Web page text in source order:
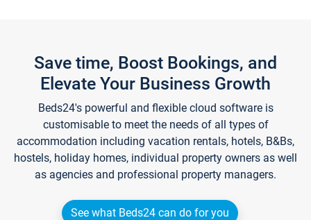
Save time, Boost Bookings, and
Elevate Your Business Growth
Beds24's powerful and flexible cloud software is
customisable to meet the needs of all types of
accommodation including vacation rentals, hotels, B&Bs,
hostels, holiday homes, individual property owners as well
as agencies and professional property managers.
See what Beds24 can do for you